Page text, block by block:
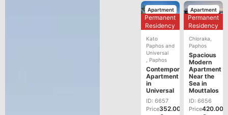
Apartment
Development
Permanent
Residency
Kato
Paphos and
Universal
Paphos
Contemporary
Apartment
in
Universal
ID: 6657
Price352.000
Apartment
Development
Permanent
Residency
Chloraka
Paphos
Spacious
Modern
Apartment
Near the
Sea in
Mouttalos
ID: 6656
Price420.000